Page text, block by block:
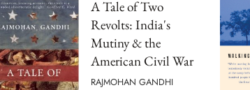
A Tale of Two
Revolts: India's
Mutiny & the
American Civil War
RAJMOHAN GANDHI